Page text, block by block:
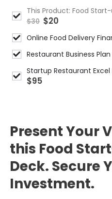
This Product: Food
$30 $20
Online Food Delivery
Restaurant Business
Startup Restaurant
$95
Present Your
this Food
Deck. Secure